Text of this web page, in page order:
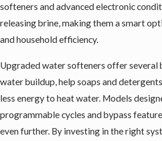
softeners and advanced electronic
releasing brine, making them a smart
and household efficiency.
Upgraded water softeners offer several
water buildup, help soaps and
less energy to heat water. Models
programmable cycles and bypass
even further. By investing in the right